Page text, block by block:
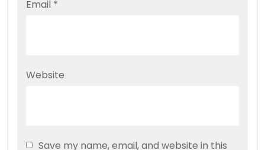
Email *
Website
Save my name, email, and website in this